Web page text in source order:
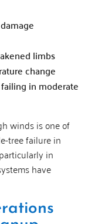
limbs
change
in moderate
winds is one of
tree failure in
in
have